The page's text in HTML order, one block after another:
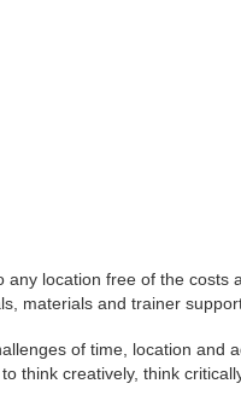
location free of the costs
materials and trainer
of time, location and
think creatively, think